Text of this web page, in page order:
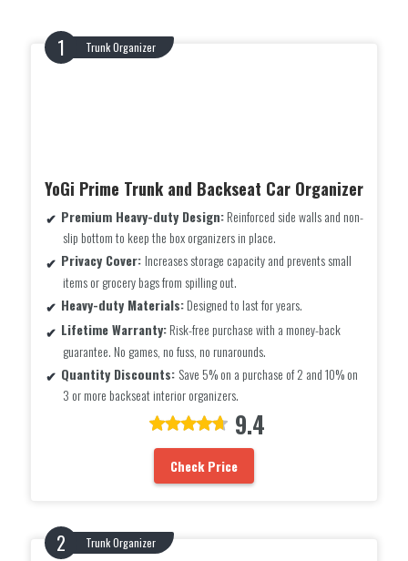
Trunk Organizer
YoGi Prime Trunk and Backseat Car Organizer
Premium Heavy-duty Design:Reinforced side walls and non-
slip bottom to keep the box organizers in place.
Privacy Cover: Increases storage capacity and prevents small
items or grocery bags from spilling out.
Heavy-duty Materials:Designed to last for years.
Lifetime Warranty:Risk-free purchase with a money-back
guarantee. No games, no fuss, no runarounds.
Quantity Discounts: Save 5% on a purchase of 2 and 10% on
3 or more backseat interior organizers.
9.4
Check Price
Trunk Organizer